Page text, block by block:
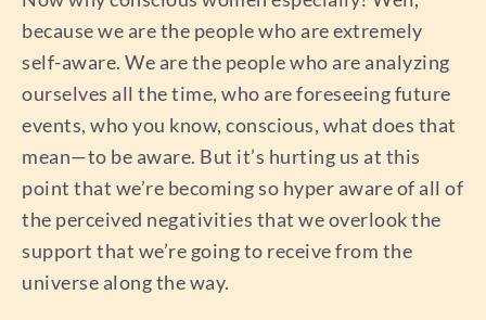
because we are the people who are extremely
self-aware. We are the people who are analyzing
ourselves all the time, who are foreseeing future
events, who you know, conscious, what does that
mean—to be aware. But it’s hurting us at this
point that we’re becoming so hyper aware of all of
the perceived negativities that we overlook the
support that we’re going to receive from the
universe along the way.